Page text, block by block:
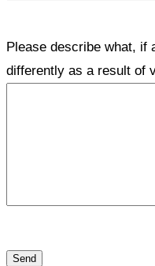
Please describe what, if
differently as a result of